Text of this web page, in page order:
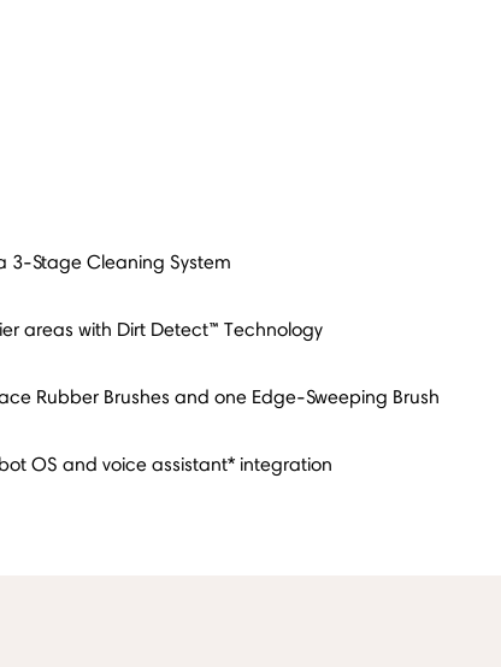
3-Stage Cleaning System
areas with Dirt Detect™ Technology
Rubber Brushes and one Edge-Sweeping Brush
OS and voice assistant* integration